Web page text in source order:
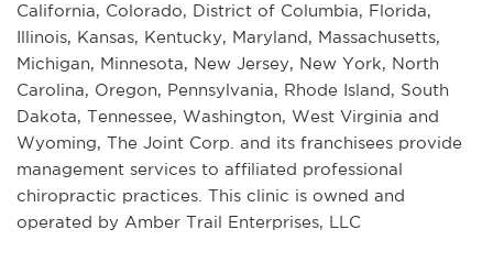
California, Colorado, District of Columbia, Florida,
Illinois, Kansas, Kentucky, Maryland, Massachusetts,
Michigan, Minnesota, New Jersey, New York, North
Carolina, Oregon, Pennsylvania, Rhode Island, South
Dakota, Tennessee, Washington, West Virginia and
Wyoming, The Joint Corp. and its franchisees provide
management services to affiliated professional
chiropractic practices. This clinic is owned and
operated by Amber Trail Enterprises, LLC